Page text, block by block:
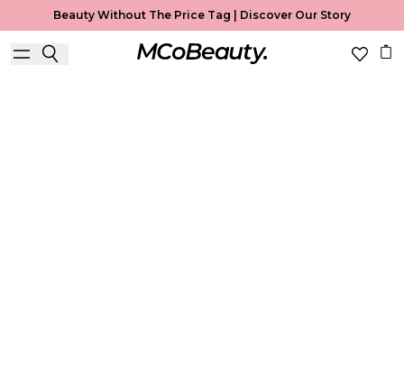
Beauty Without The Price Tag | Discover Our Story